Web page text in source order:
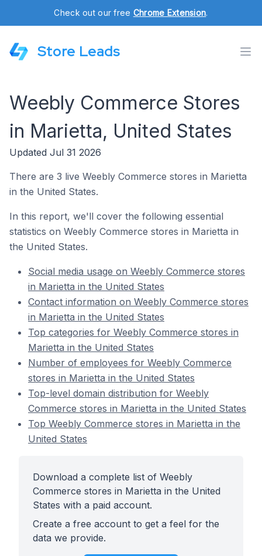
Check out our free Chrome Extension.
Store Leads
Weebly Commerce Stores
in Marietta, United States
Updated Jul 31 2026
There are 3 live Weebly Commerce stores in Marietta
in the United States.
In this report, we'll cover the following essential
statistics on Weebly Commerce stores in Marietta in
the United States.
Social media usage on Weebly Commerce stores
in Marietta in the United States
Contact information on Weebly Commerce stores
in Marietta in the United States
Top categories for Weebly Commerce stores in
Marietta in the United States
Number of employees for Weebly Commerce
stores in Marietta in the United States
Top-level domain distribution for Weebly
Commerce stores in Marietta in the United States
Top Weebly Commerce stores in Marietta in the
United States
Download a complete list of Weebly
Commerce stores in Marietta in the United
States with a paid account.
Create a free account to get a feel for the
data we provide.